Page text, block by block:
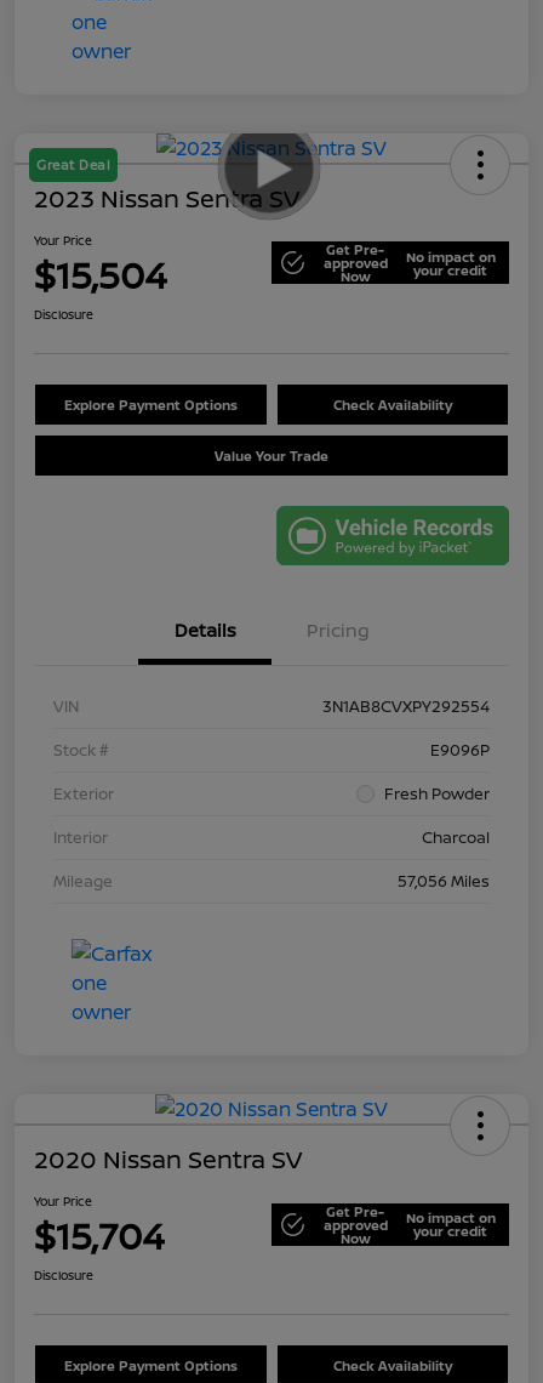
Great Deal
2023 Nissan Sentra SV
Your Price
$15,504 Get Pre-
approved
Now
No impact on
your credit
Disclosure
Explore Payment Options Check Availability
Value Your Trade
Details Pricing
VIN
3N1AB8CVXPY292554
Stock #
E9096P
Exterior
Fresh Powder
Interior
Charcoal
Mileage
57,056 Miles
2020 Nissan Sentra SV
Your Price
$15,704 Get Pre-
approved
Now
No impact on
your credit
Disclosure
Explore Payment Options Check Availability